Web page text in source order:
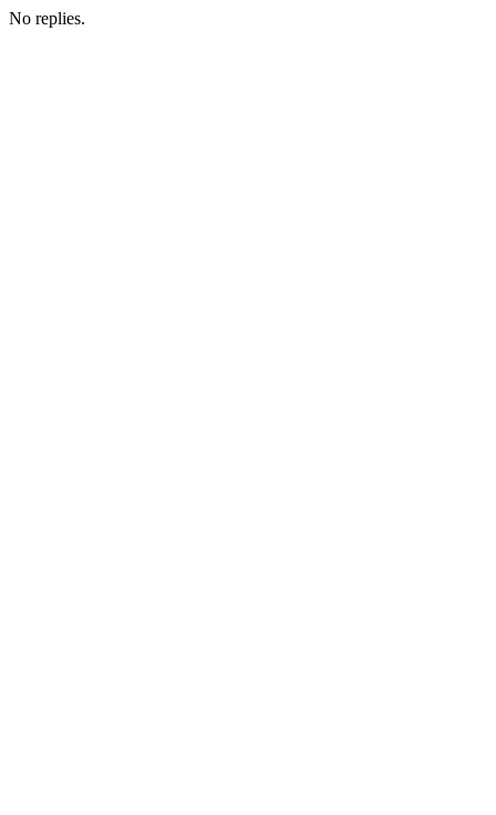
No replies.